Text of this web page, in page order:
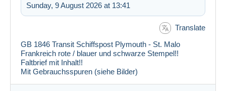
Sunday, 9 August 2026 at 13:41
Translate
GB 1846 Transit Schiffspost Plymouth - St. Malo
Frankreich rote / blauer und schwarze Stempel!!
Faltbrief mit Inhalt!!
Mit Gebrauchsspuren (siehe Bilder)